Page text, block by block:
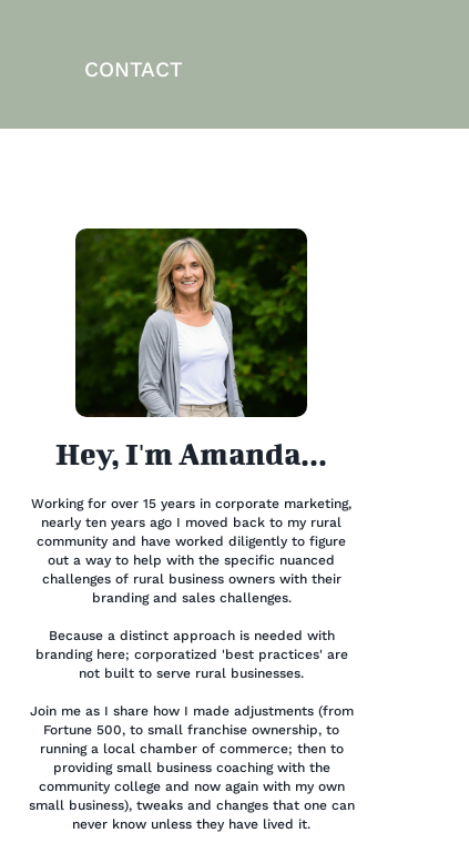
CONTACT
Hey, I'm Amanda...
Working for over 15 years in corporate marketing,
nearly ten years ago I moved back to my rural
community and have worked diligently to figure
out a way to help with the specific nuanced
challenges of rural business owners with their
branding and sales challenges.
Because a distinct approach is needed with
branding here; corporatized 'best practices' are
not built to serve rural businesses.
Join me as I share how I made adjustments (from
Fortune 500, to small franchise ownership, to
running a local chamber of commerce; then to
providing small business coaching with the
community college and now again with my own
small business), tweaks and changes that one can
never know unless they have lived it.